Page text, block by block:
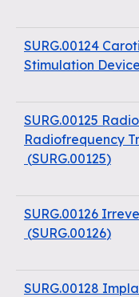
SURG.00124
Stimulation
SURG.00125
Radiofrequency
(SURG.00125)
SURG.00126
(SURG.00126)
SURG.00128